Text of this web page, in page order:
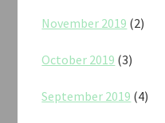
November 2019 (2)
October 2019 (3)
September 2019 (4)